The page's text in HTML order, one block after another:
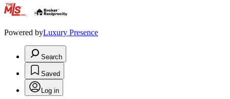
.
Powered byLuxury Presence
Search
Saved
Log in